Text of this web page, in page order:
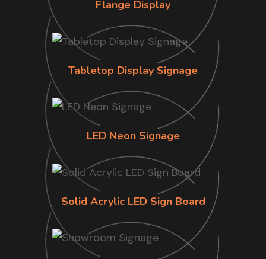
Flange Display
Tabletop Display Signage
LED Neon Signage
Solid Acrylic LED Sign Board